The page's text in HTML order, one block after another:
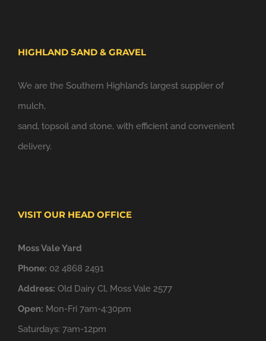
HIGHLAND SAND & GRAVEL
We are the Southern Highland’s largest supplier of
mulch,
sand, topsoil and stone, with efficient and convenient
delivery.
VISIT OUR HEAD OFFICE
Moss Vale Yard
Phone: 02 4868 2491
Address: Old Dairy Cl, Moss Vale 2577
Open: Mon-Fri 7am-4:30pm
Saturdays: 7am-12pm